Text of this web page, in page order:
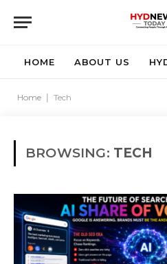
HOME ABOUT US
Home Tech
BROWSING: TECH